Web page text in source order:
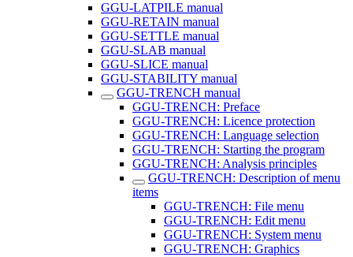
GGU-LATPILE manual
GGU-RETAIN manual
GGU-SETTLE manual
GGU-SLAB manual
GGU-SLICE manual
GGU-STABILITY manual
GGU-TRENCH manual
GGU-TRENCH: Preface
GGU-TRENCH: Licence protection
GGU-TRENCH: Language selection
GGU-TRENCH: Starting the program
GGU-TRENCH: Analysis principles
GGU-TRENCH: Description of menu
items
GGU-TRENCH: File menu
GGU-TRENCH: Edit menu
GGU-TRENCH: System menu
GGU-TRENCH: Graphics